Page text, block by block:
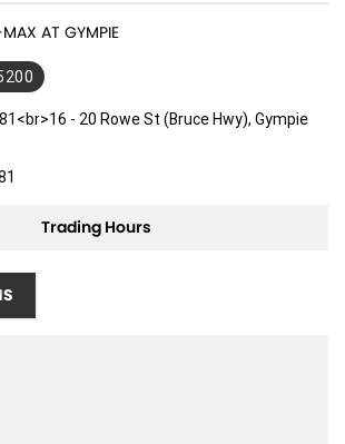
AT GYMPIE
- 20 Rowe St (Bruce Hwy), Gympie
Trading Hours